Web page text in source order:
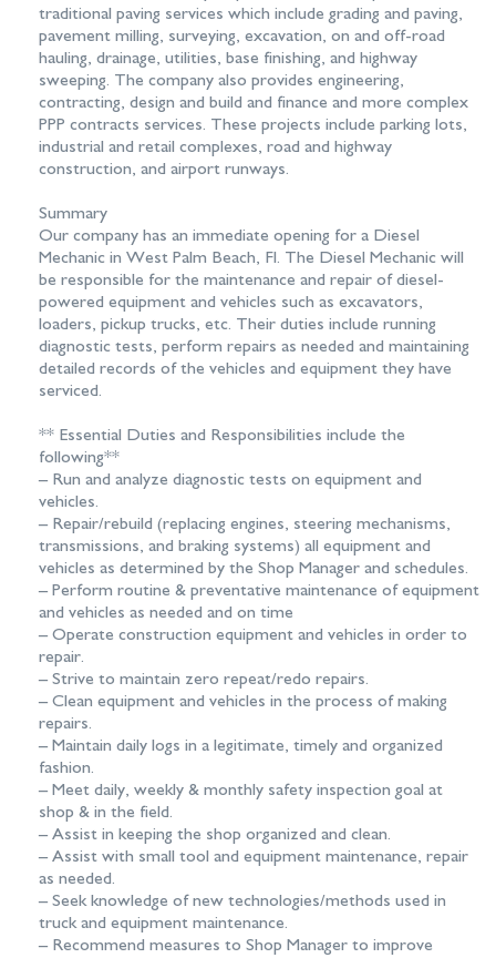
traditional paving services which include grading and paving,
pavement milling, surveying, excavation, on and off-road
hauling, drainage, utilities, base finishing, and highway
sweeping. The company also provides engineering,
contracting, design and build and finance and more complex
PPP contracts services. These projects include parking lots,
industrial and retail complexes, road and highway
construction, and airport runways.
Summary
Our company has an immediate opening for a Diesel
Mechanic in West Palm Beach, Fl. The Diesel Mechanic will
be responsible for the maintenance and repair of diesel-
powered equipment and vehicles such as excavators,
loaders, pickup trucks, etc. Their duties include running
diagnostic tests, perform repairs as needed and maintaining
detailed records of the vehicles and equipment they have
serviced.
** Essential Duties and Responsibilities include the
following**
– Run and analyze diagnostic tests on equipment and
vehicles.
– Repair/rebuild (replacing engines, steering mechanisms,
transmissions, and braking systems) all equipment and
vehicles as determined by the Shop Manager and schedules.
– Perform routine & preventative maintenance of equipment
and vehicles as needed and on time
– Operate construction equipment and vehicles in order to
repair.
– Strive to maintain zero repeat/redo repairs.
– Clean equipment and vehicles in the process of making
repairs.
– Maintain daily logs in a legitimate, timely and organized
fashion.
– Meet daily, weekly & monthly safety inspection goal at
shop & in the field.
– Assist in keeping the shop organized and clean.
– Assist with small tool and equipment maintenance, repair
as needed.
– Seek knowledge of new technologies/methods used in
truck and equipment maintenance.
– Recommend measures to Shop Manager to improve